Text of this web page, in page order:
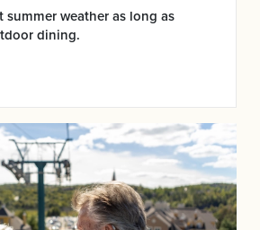
summer weather as long as
dining.